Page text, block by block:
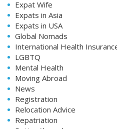
Expat Wife
Expats in Asia
Expats in USA
Global Nomads
International Health
LGBTQ
Mental Health
Moving Abroad
News
Registration
Relocation Advice
Repatriation